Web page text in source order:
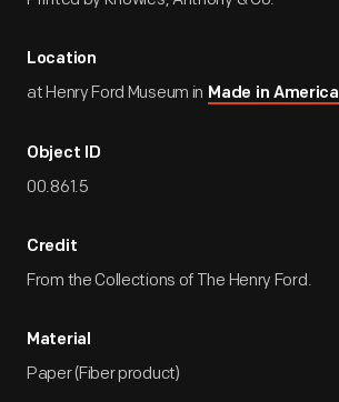
Location
at Henry Ford Museum in Made in America
Object ID
00.861.5
Credit
From the Collections of The Henry Ford.
Material
Paper (Fiber product)